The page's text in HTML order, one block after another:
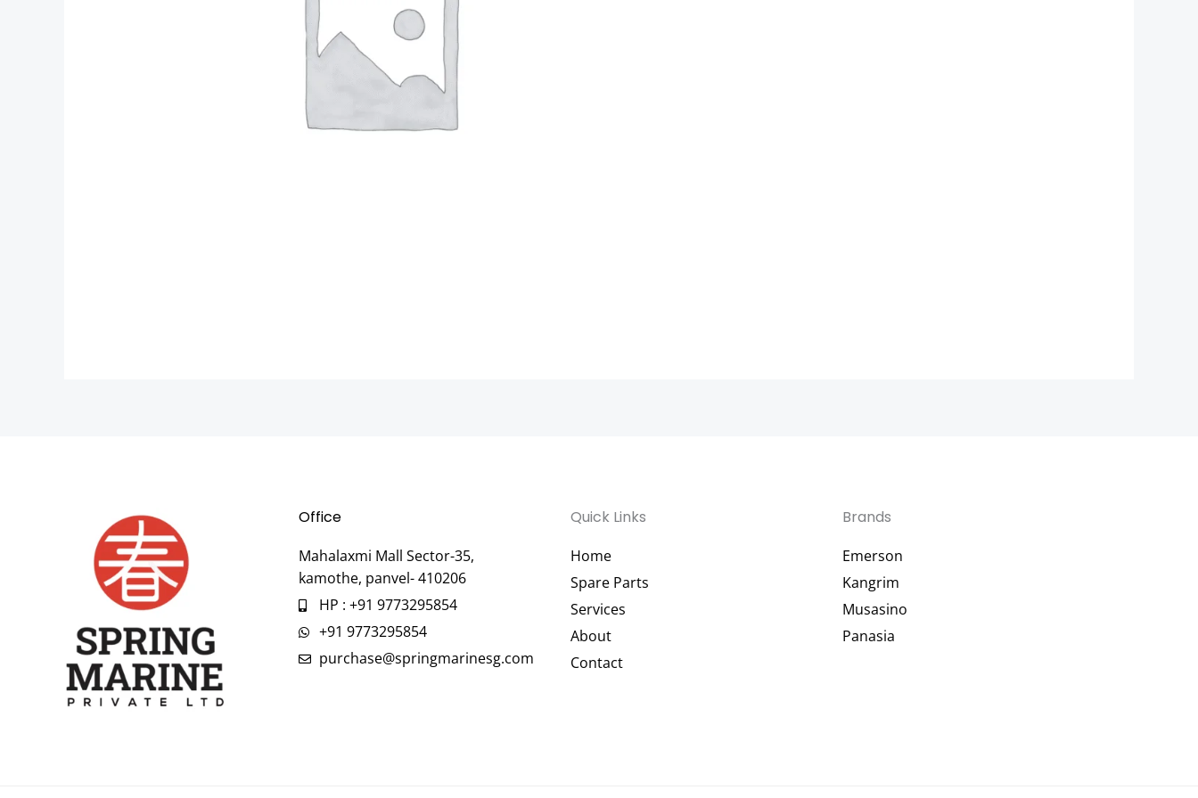
Office
Mahalaxmi Mall Sector-35,
kamothe, panvel- 410206
HP : +91 9773295854
+91 9773295854
purchase@springmarinesg.com
Quick Links
Home
Spare Parts
Services
About
Contact
Brands
Emerson
Kangrim
Musasino
Panasia